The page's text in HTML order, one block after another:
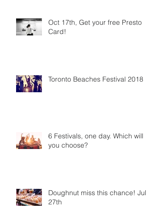
Oct 17th, Get your free Presto
Card!
Toronto Beaches Festival 2018
6 Festivals, one day. Which will
you choose?
Doughnut miss this chance! July
27th